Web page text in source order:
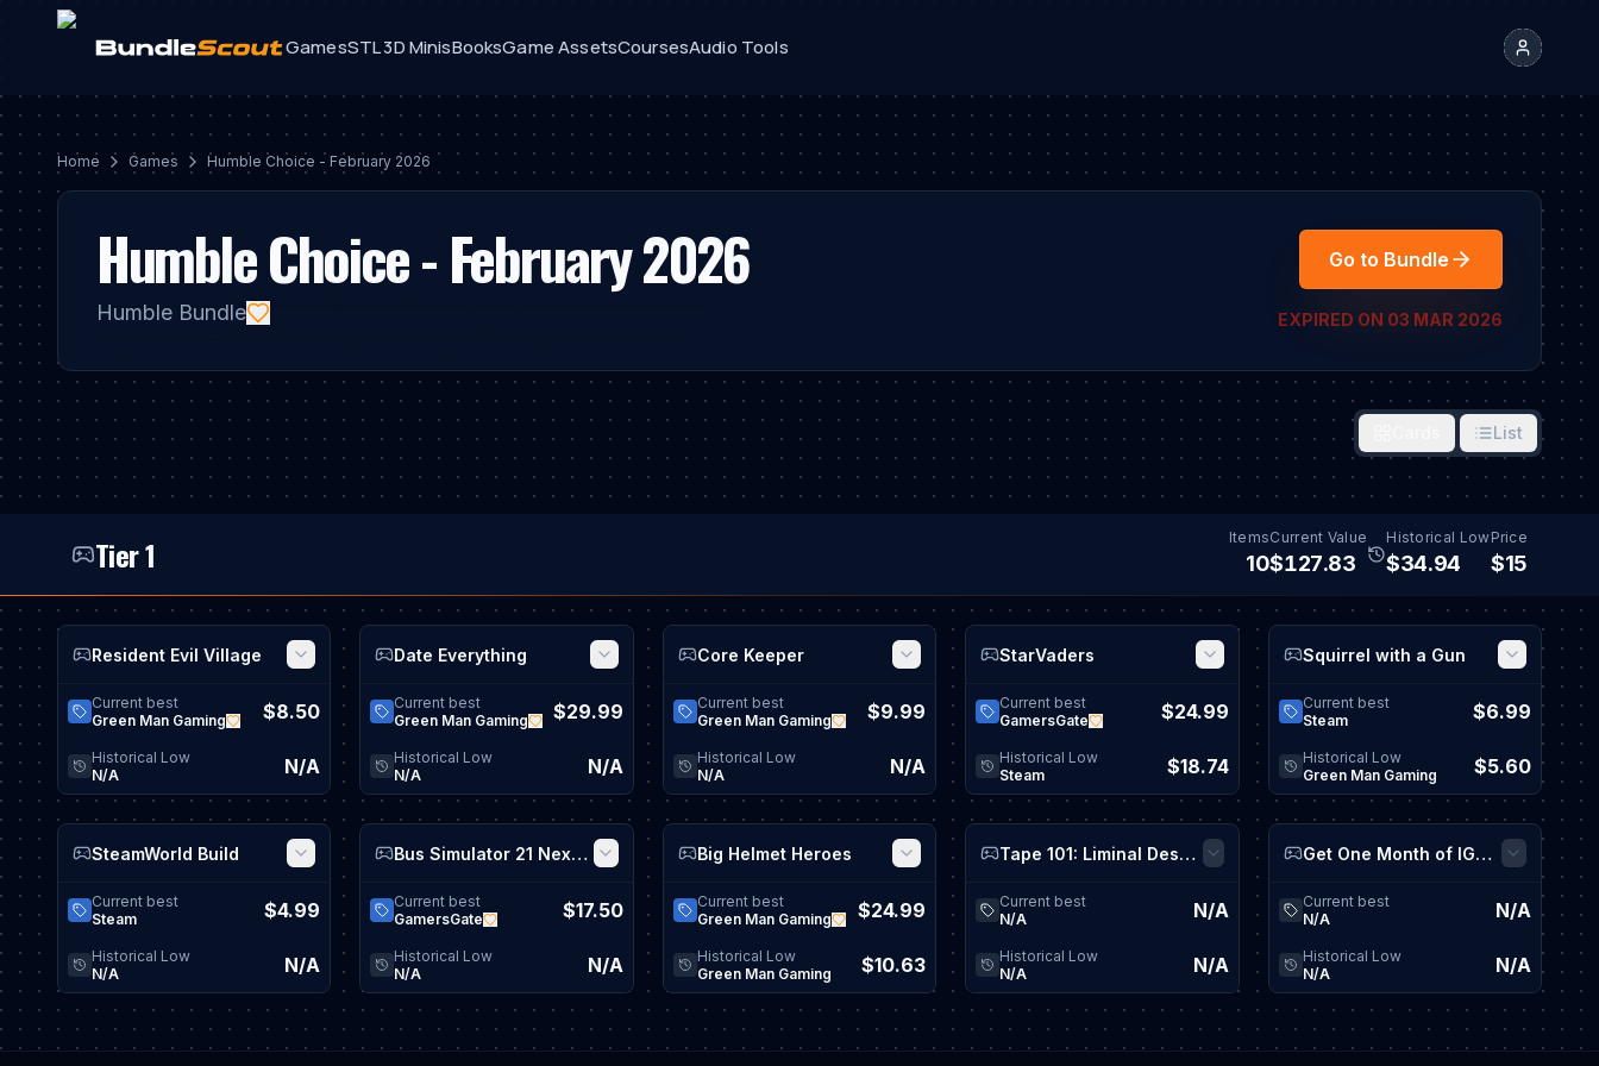
GamesSTL 3D MinisBooksGame AssetsCoursesAudio Tools
Home GameS Humble Choice - February 2026
Humble Choice - February 2026
Humble Bundle
Go to Bundle
EXPIRED ON 03 MAR 2026
List
Tier 1 Items
10
Current Value
$127.87
Historical Low
$34.95
Price
$15
Resident Evil Village View game details
Current best
Green Man Gaming
$8.50
Historical Low
N/A
N/A
Date Everything View game details
Current best
Green Man Gaming
$29.99
Historical Low
N/A
N/A
Core Keeper View game details
Current best
Green Man Gaming
$9.99
Historical Low
N/A
N/A
StarVaders View game details
Current best
GamersGate
$24.99
Historical Low
Steam
$18.74
Squirrel with a Gun View
Current best
Steam
$6.99
Historical Low
Green Man Gaming
$5.60
SteamWorld Build View game details
Current best
Steam
$4.99
Historical Low
N/A
N/A
Bus Simulator 21 Next Stop View game details
Current best
GamersGate
$17.50
Historical Low
N/A
N/A
Big Helmet Heroes View game details
Current best
Green Man Gaming
$24.99
Historical Low
Green Man Gaming
$10.63
Tape 101: Liminal Descent Playtest View game details
Current best
N/A
N/A
Historical Low
N/A
N/A
Get One Month of IGN Plus View
Current best
N/A
N/A
Historical Low
N/A
N/A